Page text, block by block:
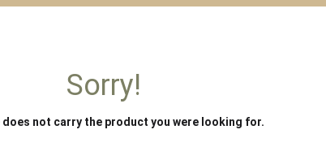
Sorry!
not carry the product you were looking for.